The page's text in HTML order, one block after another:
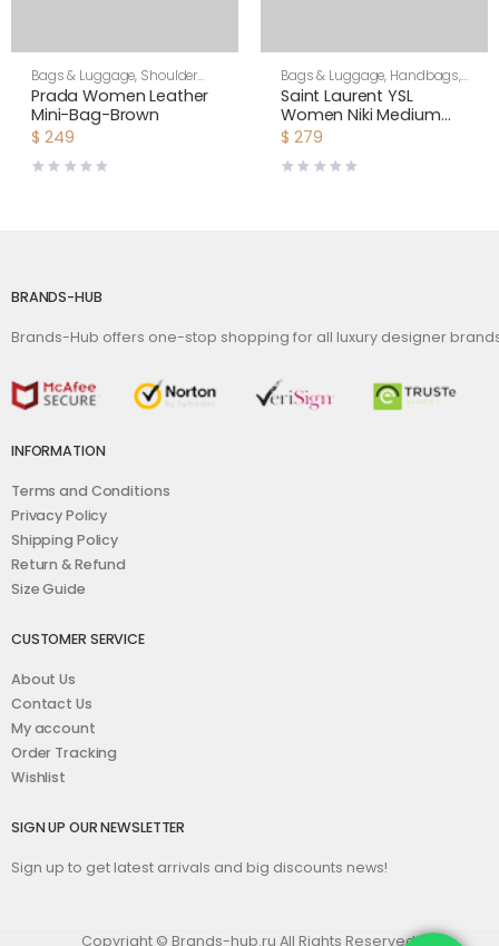
Bags & Luggage, Shoulder
Bags,Women
Prada Women Leather
Mini-Bag-Brown
$ 249
Bags & Luggage, Handbags,
Shoulder Bags
Saint Laurent YSL
Women Niki Medium
Shopping Bag in
Leather-Maroon
$ 279
BRANDS-HUB
Brands-Hub offers one-stop shopping for all luxury designer
INFORMATION
Terms and Conditions
Privacy Policy
Shipping Policy
Return & Refund
Size Guide
CUSTOMER SERVICE
About Us
Contact Us
My account
Order Tracking
Wishlist
SIGN UP OUR NEWSLETTER
Sign up to get latest arrivals and big discounts news!
Copyright © Brands-hub.ru All Rights Reserved.